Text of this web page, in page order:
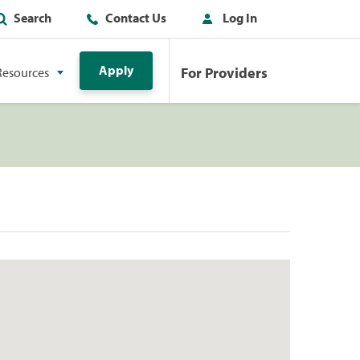
Search Contact Us Log In
Apply For Providers